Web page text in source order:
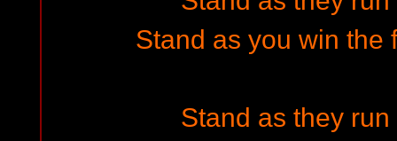
Stand as you win the
Stand as they